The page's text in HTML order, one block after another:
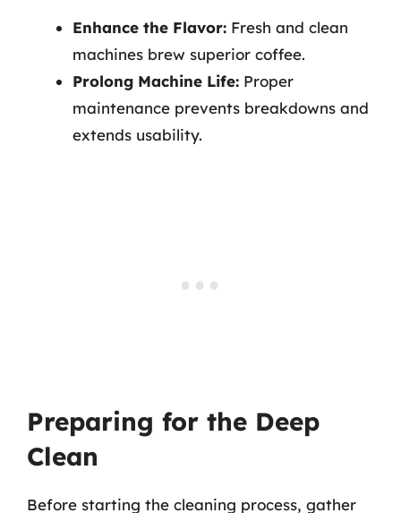
Enhance the Flavor: Fresh and clean
machines brew superior coffee.
Prolong Machine Life: Proper
maintenance prevents breakdowns and
extends usability.
Preparing for the Deep
Clean
Before starting the cleaning process, gather